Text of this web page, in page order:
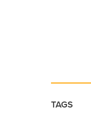
TAGS